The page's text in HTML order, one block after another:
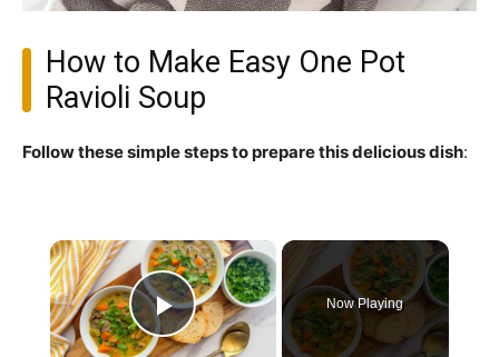
How to Make Easy One Pot
Ravioli Soup
Follow these simple steps to prepare this delicious dish:
×
Play Video
Now Playing